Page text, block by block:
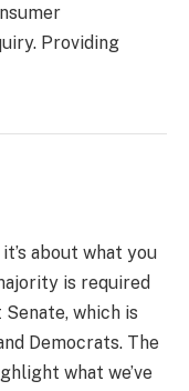
Providing
about what you
is required
which is
Democrats. The
what we’ve